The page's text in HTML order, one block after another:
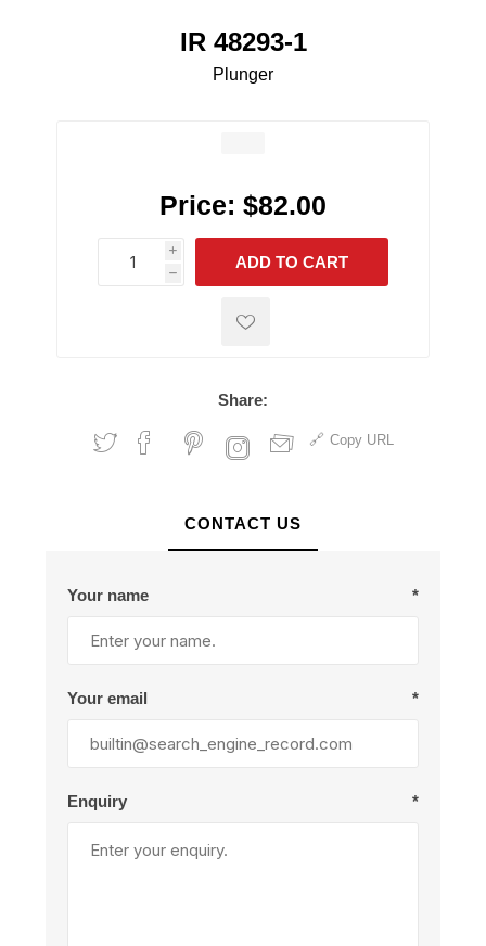
IR 48293-1
Plunger
Price: $82.00
i
h
h
ADD TO CART
Share:
Copy URL
CONTACT US
Your name *
Your email *
Enquiry *